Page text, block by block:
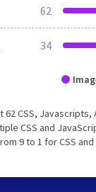
62
34
62 CSS,
CSS and
9 to 1 for CSS